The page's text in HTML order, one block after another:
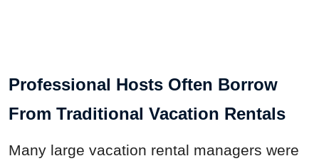
Professional Hosts Often Borrow
From Traditional Vacation Rentals
Many large vacation rental managers were